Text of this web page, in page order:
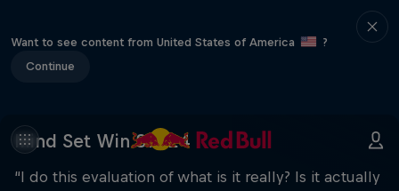
Want to see content from United States of America
?
Continue
Mind Set Win S1 E24
“I do this evaluation of what is it really? Is it actually